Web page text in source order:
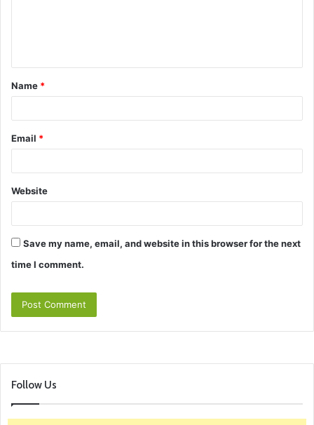
t
*
Name *
Email *
Website
Save my name, email, and website in this browser for the next
time I comment.
Follow Us